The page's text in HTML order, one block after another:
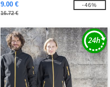
9.00 €
16.72 €
-46%